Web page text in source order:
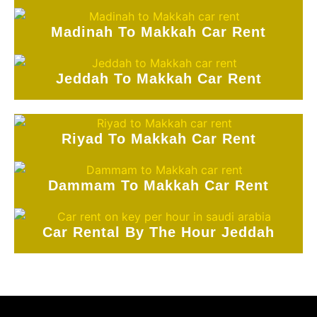
Madinah To Makkah Car Rent
Jeddah To Makkah Car Rent
Riyad To Makkah Car Rent
Dammam To Makkah Car Rent
Car Rental By The Hour Jeddah